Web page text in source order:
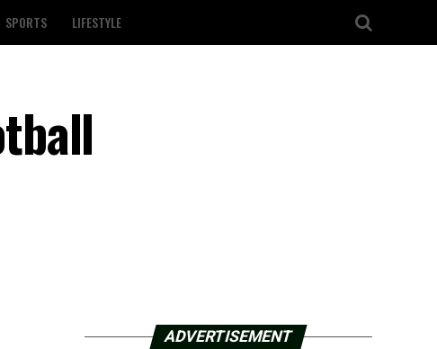
SPORTS LIFESTYLE
ADVERTISEMENT